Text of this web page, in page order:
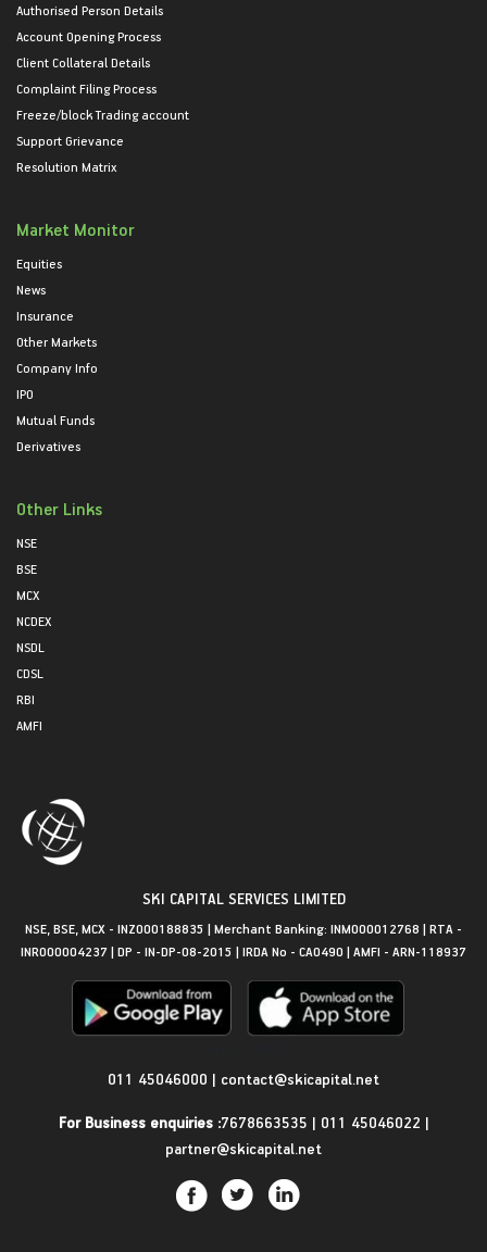
Authorised Person Details
Account Opening Process
Client Collateral Details
Complaint Filing Process
Freeze/block Trading account
Support Grievance
Resolution Matrix
Market Monitor
Equities
News
Insurance
Other Markets
Company Info
IPO
Mutual Funds
Derivatives
Other Links
NSE
BSE
MCX
NCDEX
NSDL
CDSL
RBI
AMFI
SKI CAPITAL SERVICES LIMITED
NSE, BSE, MCX - INZ000188835 | Merchant Banking: INM000012768 | RTA -
INR000004237 | DP - IN-DP-08-2015 | IRDA No - CA0490 | AMFI - ARN-118937
011 45046000 | contact@skicapital.net
For Business enquiries :7678663535 | 011 45046022 |
partner@skicapital.net